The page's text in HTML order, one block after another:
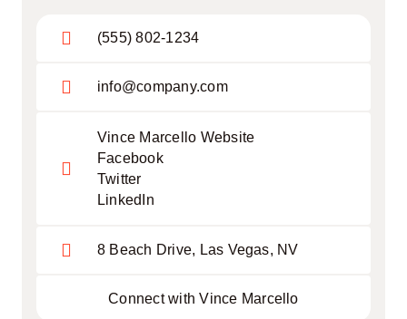
(555) 802-1234
info@company.com
Vince Marcello Website
Facebook
Twitter
LinkedIn
8 Beach Drive, Las Vegas, NV
Connect with Vince Marcello